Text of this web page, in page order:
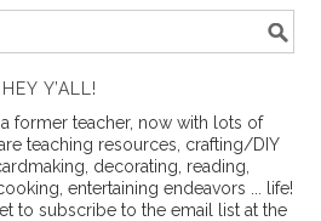
HEY Y’ALL!
a former teacher, now with lots of
teaching resources, crafting/DIY
decorating, reading,
entertaining endeavors ... life!
to subscribe to the email list at the